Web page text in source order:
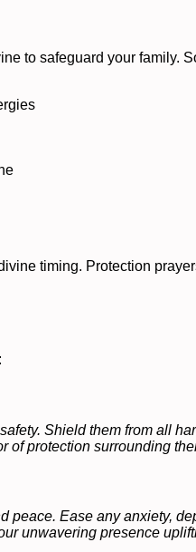
to safeguard your family.
timing. Protection
Shield them from all
of protection surrounding
Ease any anxiety,
unwavering presence